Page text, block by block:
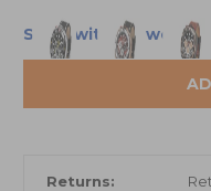
Ships within 2 weeks
Returns: